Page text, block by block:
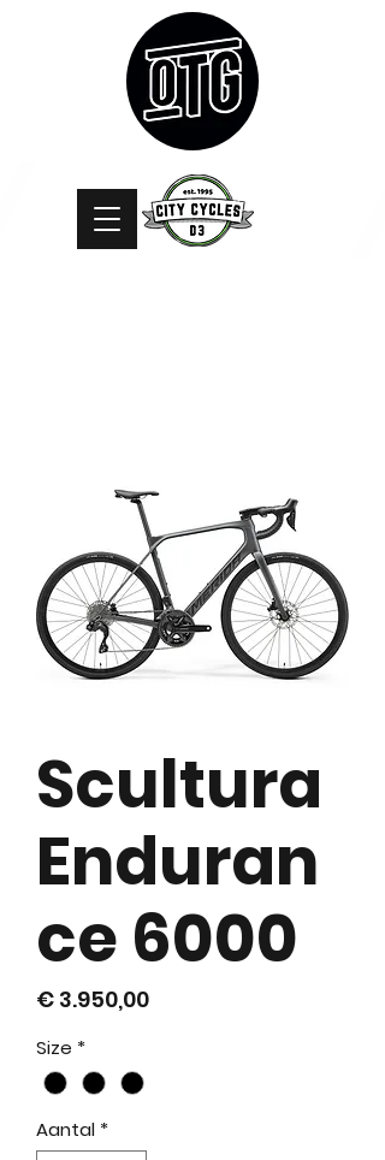
Scultura
Enduran
ce 6000
€ 3.950,00Prijs
Size *
Aantal *